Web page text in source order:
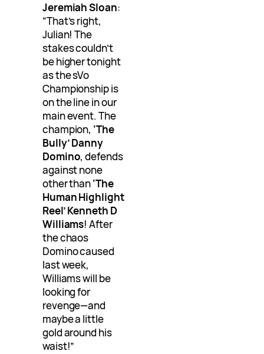
Jeremiah Sloan:
“That’s right,
Julian! The
stakes couldn’t
be higher tonight
as the sVo
Championship is
on the line in our
main event. The
champion, ‘The
Bully’ Danny
Domino, defends
against none
other than‘The
Human Highlight
Reel’ Kenneth D
Williams! After
the chaos
Domino caused
last week,
Williams will be
looking for
revenge—and
maybe a little
gold around his
waist!”